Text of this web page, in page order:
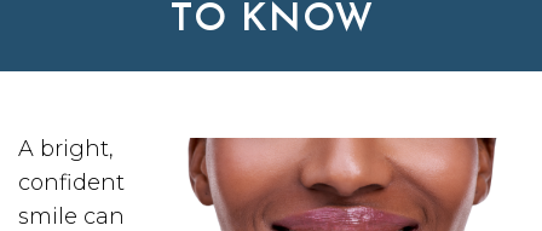
TO KNOW
A bright,
confident
smile can